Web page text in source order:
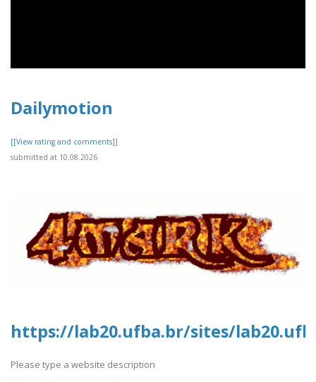
Dailymotion
[[View rating and comments]]
submitted at 10.08.2026
https://lab20.ufba.br/sites/
Please type a website description